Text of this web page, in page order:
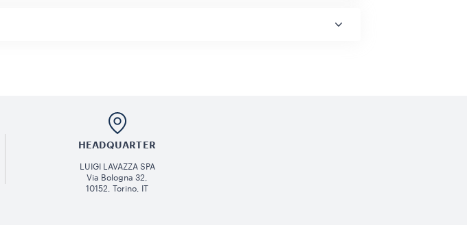
HEADQUARTER
LUIGI LAVAZZA SPA
Via Bologna 32,
10152, Torino, IT